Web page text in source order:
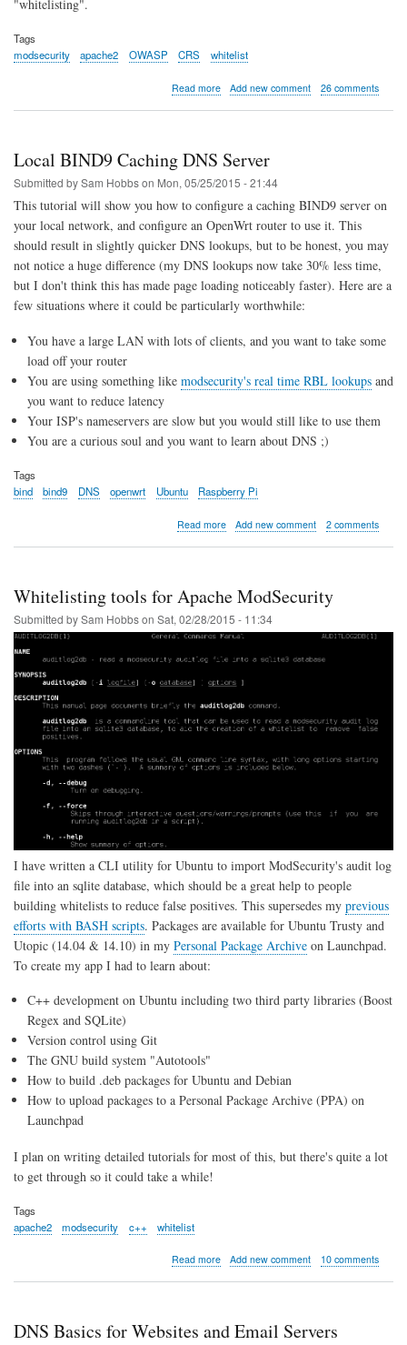
"whitelisting".
Tags
modsecurity
apache2 OWASP CRS whitelist
Read moreabout
Apache
ModSecurity
the
OWASP
Core
Rule
Set
Add new comment 26 comments
Local BIND9 Caching DNS Server
Submitted bySam Hobbson Mon, 05/25/2015 - 21:44
This tutorial will show you how to configure a caching BIND9 server on
your local network, and configure an OpenWrt router to use it. This
should result in slightly quicker DNS lookups, but to be honest, you may
not notice a huge difference (my DNS lookups now take 30% less time,
but I don't think this has made page loading noticeably faster). Here are a
few situations where it could be particularly worthwhile:
You have a large LAN with lots of clients, and you want to take some
load off your router
You are using something like modsecurity's real time RBL lookups and
you want to reduce latency
Your ISP's nameservers are slow but you would still like to use them
You are a curious soul and you want to learn about DNS ;)
Tags
bind
bind9 DNS openwrt Ubuntu Raspberry Pi
Read moreabout
Server
Add new comment 2 comments
Whitelisting tools for Apache ModSecurity
Submitted bySam Hobbson Sat, 02/28/2015 - 11:34
I have written a CLI utility for Ubuntu to import ModSecurity's audit log
file into an sqlite database, which should be a great help to people
building whitelists to reduce false positives. This supersedes my previous
efforts with BASH scripts. Packages are available for Ubuntu Trusty and
Utopic (14.04 & 14.10) in my Personal Package Archive on Launchpad.
To create my app I had to learn about:
C++ development on Ubuntu including two third party libraries (Boost
Regex and SQLite)
Version control using Git
The GNU build system "Autotools"
How to build .deb packages for Ubuntu and Debian
How to upload packages to a Personal Package Archive (PPA) on
Launchpad
I plan on writing detailed tutorials for most of this, but there's quite a lot
to get through so it could take a while!
Tags
apache2
modsecurity c++ whitelist
Read moreabout
ModSecurity
Add new comment 10 comments
DNS Basics for Websites and Email Servers